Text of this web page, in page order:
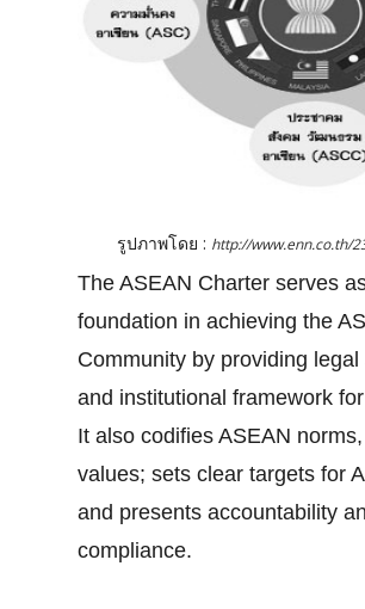
รูปภาพโดย : http://www.enn.co.th/
The ASEAN Charter serves
foundation in achieving the
Community by providing legal
and institutional framework
It also codifies ASEAN
values; sets clear targets for
and presents accountability
compliance.